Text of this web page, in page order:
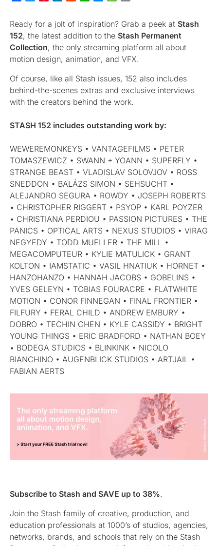
Ready for a jolt of inspiration? Grab a peek at Stash
152, the latest addition to the Stash Permanent
Collection, the only streaming platform all about
motion design, animation, and VFX.
Of course, like all Stash issues, 152 also includes
behind-the-scenes extras and exclusive interviews
with the creators behind the work.
STASH 152 includes outstanding work by:
WEWEREMONKEYS • VANTAGEFILMS • PETER
TOMASZEWICZ • SWANN + YOANN • SUPERFLY •
STRANGE BEAST • VLADISLAV SOLOVJOV • ROSS
SNEDDON • BALÁZS SIMON • SEHSUCHT •
ALEJANDRO SEGURA • ROWDY • JOSEPH ROBERTS
• CHRISTOPHER RIGGERT • PSYOP • KARL POYZER
• CHRISTIANA PERDIOU • PASSION PICTURES • THE
PANICS • OPTICAL ARTS • NEXUS STUDIOS • VIRAG
NEGYEDY • TODD MUELLER • THE MILL •
MEGACOMPUTEUR • KYLIE MATULICK • GRANT
KOLTON • IAMSTATIC • VASIL HNATIUK • HORNET •
HANZOHANZO • HANNAH JACOBS • GOBELINS •
YVES GELEYN • TOBIAS FOURACRE • FLATWHITE
MOTION • CONOR FINNEGAN • FINAL FRONTIER •
FILFURY • FERAL CHILD • ANDREW EMBURY •
DOBRO • TECHIN CHEN • KYLE CASSIDY • BRIGHT
YOUNG THINGS • ERIC BRADFORD • NATHAN BOEY
• BODEGA STUDIOS • BLINKINK • NICOLO
BIANCHINO • AUGENBLICK STUDIOS • ARTJAIL •
FABIAN AERTS
Subscribe to Stash and SAVE up to 38%.
Join the Stash family of creative, production, and
education professionals at 1000’s of studios, agencies,
networks, brands, and schools that rely on the Stash